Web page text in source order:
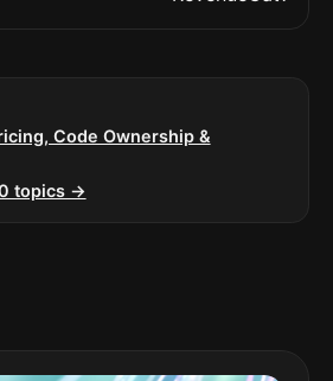
Code Ownership &
topics →